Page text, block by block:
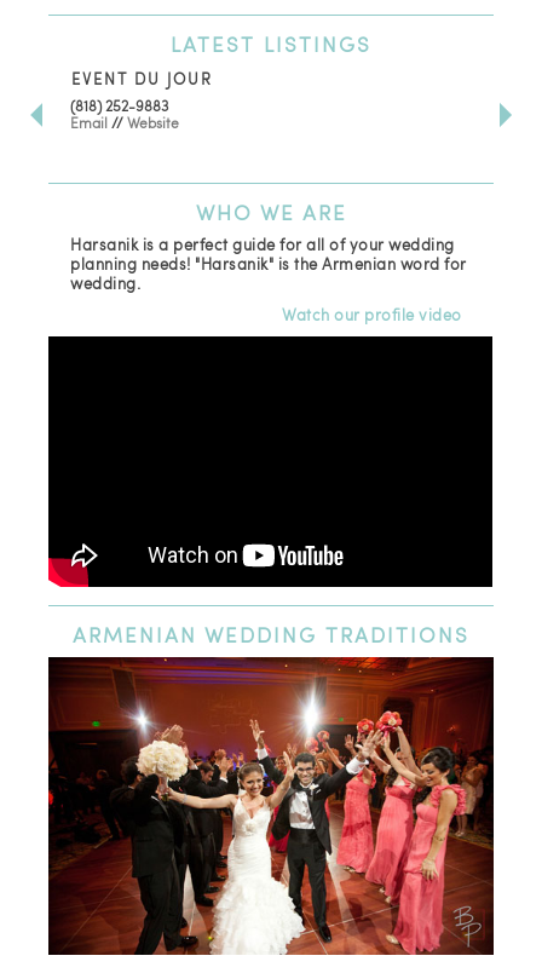
LATEST LISTINGS
EVENT DU JOUR
(818) 252-9883
Email //Website
WHO WE ARE
Harsanik is a perfect guide for all of your wedding
planning needs! "Harsanik" is the Armenian word for
wedding.
Watch our profile video
ARMENIAN WEDDING TRADITIONS